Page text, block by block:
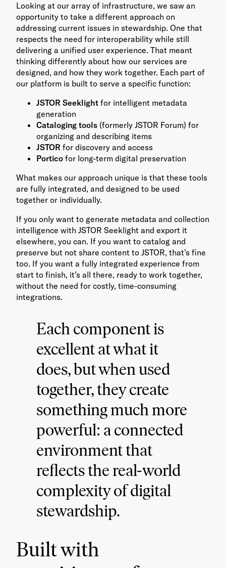
Looking at our array of infrastructure, we saw an
opportunity to take a different approach on
addressing current issues in stewardship. One that
respects the need for interoperability while still
delivering a unified user experience. That meant
thinking differently about how our services are
designed, and how they work together. Each part of
our platform is built to serve a specific function:
JSTOR Seeklight for intelligent metadata
generation
Cataloging tools (formerly JSTOR Forum) for
organizing and describing items
JSTOR for discovery and access
Portico for long-term digital preservation
What makes our approach unique is that these tools
are fully integrated, and designed to be used
together or individually.
If you only want to generate metadata and collection
intelligence with JSTOR Seeklight and export it
elsewhere, you can. If you want to catalog and
preserve but not share content to JSTOR, that’s fine
too. If you want a fully integrated experience from
start to finish, it’s all there, ready to work together,
without the need for costly, time-consuming
integrations.
Each component is
excellent at what it
does, but when used
together, they create
something much more
powerful: a connected
environment that
reflects the real-world
complexity of digital
stewardship.
Built with